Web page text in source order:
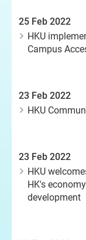
25 Feb 2022
HKU
Campus
23 Feb 2022
HKU
23 Feb 2022
HKU
HK's
development